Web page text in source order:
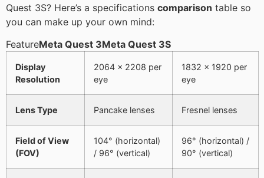
Quest 3S? Here’s a specifications comparison table so
you can make up your own mind:
FeatureMeta Quest 3Meta Quest 3S
Display
Resolution
2064 × 2208 per
eye
1832 × 1920 per
eye
Lens Type Pancake lenses Fresnel lenses
Field of View
(FOV)
104° (horizontal)
/ 96° (vertical)
96° (horizontal) /
90° (vertical)